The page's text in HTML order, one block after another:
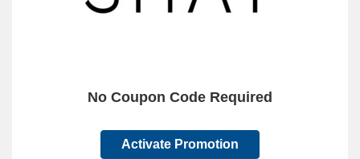
No Coupon Code Required
Activate Promotion